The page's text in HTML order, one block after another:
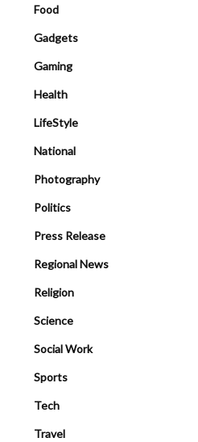
Food
Gadgets
Gaming
Health
LifeStyle
National
Photography
Politics
Press Release
Regional News
Religion
Science
Social Work
Sports
Tech
Travel